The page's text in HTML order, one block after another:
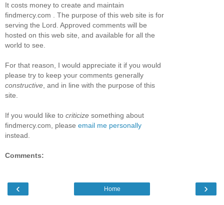
It costs money to create and maintain
findmercy.com . The purpose of this web site is for
serving the Lord. Approved comments will be
hosted on this web site, and available for all the
world to see.
For that reason, I would appreciate it if you would
please try to keep your comments generally
constructive , and in line with the purpose of this
site.
If you would like to criticize something about
findmercy.com, please email me personally
instead.
Comments:
‹ ›
Home